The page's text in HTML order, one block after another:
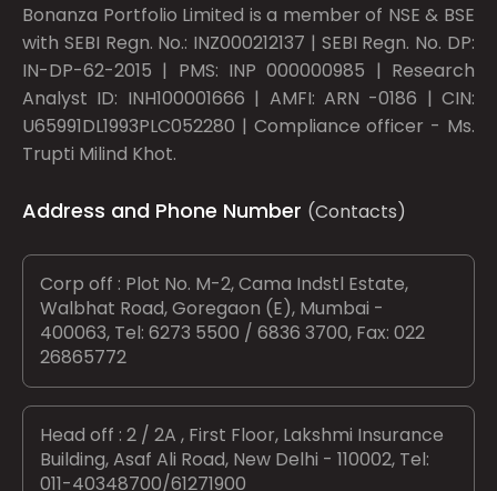
Bonanza Portfolio Limited is a member of NSE & BSE
with SEBI Regn. No.: INZ000212137 | SEBI Regn. No. DP:
IN-DP-62-2015 | PMS: INP 000000985 | Research
Analyst ID: INH100001666 | AMFI: ARN -0186 | CIN:
U65991DL1993PLC052280 | Compliance officer - Ms.
Trupti Milind Khot.
Address and Phone Number (Contacts)
Corp off : Plot No. M-2, Cama Indstl Estate,
Walbhat Road, Goregaon (E), Mumbai -
400063, Tel: 6273 5500 / 6836 3700, Fax: 022
26865772
Head off : 2 / 2A , First Floor, Lakshmi Insurance
Building, Asaf Ali Road, New Delhi - 110002, Tel:
011-40348700/61271900